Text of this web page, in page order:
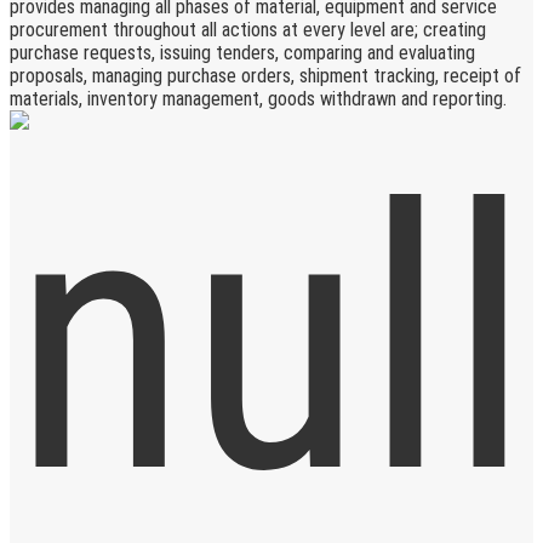
provides managing all phases of material, equipment and service
procurement throughout all actions at every level are; creating
purchase requests, issuing tenders, comparing and evaluating
proposals, managing purchase orders, shipment tracking, receipt of
materials, inventory management, goods withdrawn and reporting.